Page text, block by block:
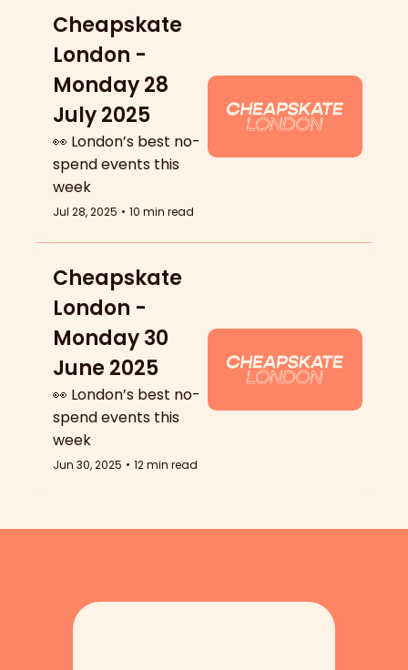
Cheapskate
London -
Monday 28
July 2025
👀 London’s best no-
spend events this
week
Jul 28, 2025 • 10 min read
Cheapskate
London -
Monday 30
June 2025
👀 London’s best no-
spend events this
week
Jun 30, 2025 • 12 min read